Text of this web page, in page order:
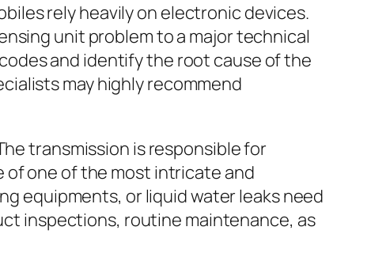
rely heavily on electronic devices.
unit problem to a major technical
and identify the root cause of the
may highly recommend
transmission is responsible for
one of the most intricate and
equipments, or liquid water leaks need
inspections, routine maintenance, as